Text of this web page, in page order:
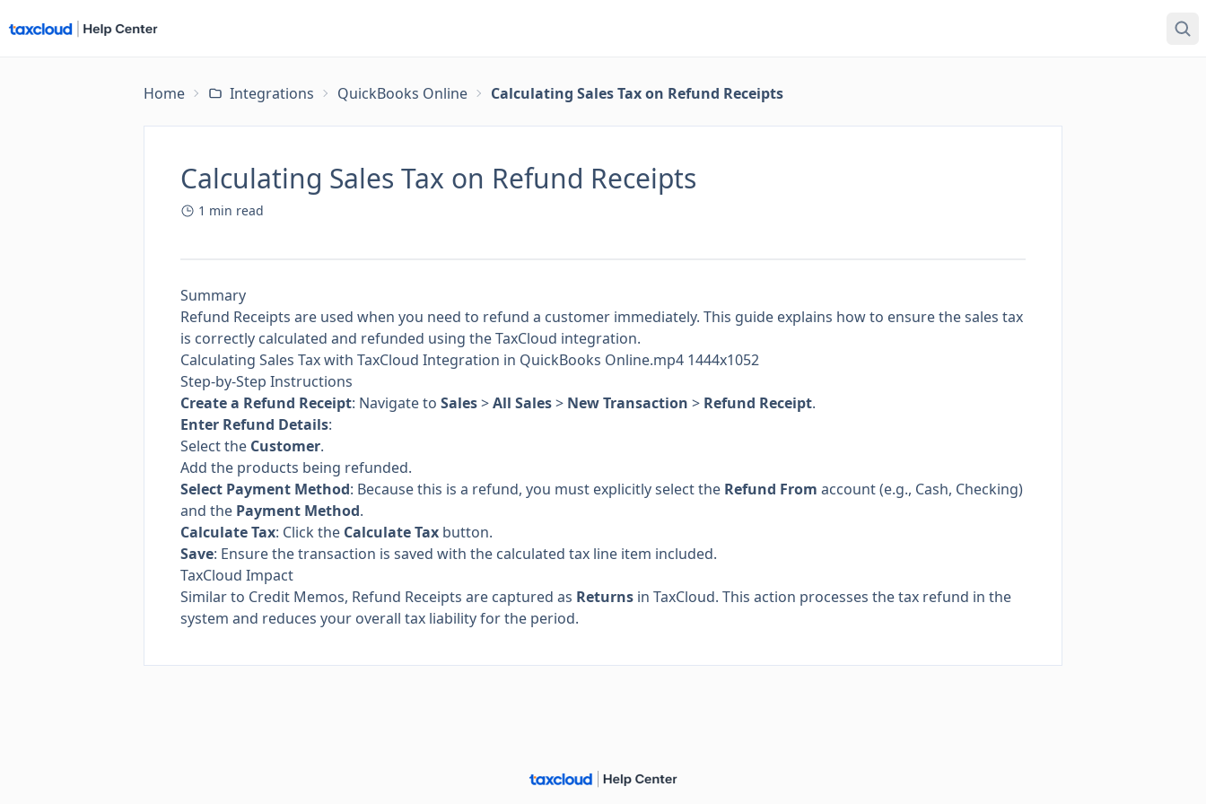
Home Integrations QuickBooks Online Calculating Sales Tax on Refund Receipts
Calculating Sales Tax on Refund Receipts
1 min read
Summary
Refund Receipts are used when you need to refund a customer immediately. This guide explains how to ensure the sales tax
is correctly calculated and refunded using the TaxCloud integration.
Calculating Sales Tax with TaxCloud Integration in QuickBooks Online.mp4 1444x1052
Step-by-Step Instructions
Create a Refund Receipt: Navigate to Sales>All Sales> New Transaction > Refund Receipt.
Enter Refund Details:
Select the Customer.
Add the products being refunded.
Select Payment Method: Because this is a refund, you must explicitly select the Refund From account (e.g., Cash, Checking)
and the Payment Method.
Calculate Tax: Click the Calculate Tax button.
Save: Ensure the transaction is saved with the calculated tax line item included.
TaxCloud Impact
Similar to Credit Memos, Refund Receipts are captured as Returns in TaxCloud. This action processes the tax refund in the
system and reduces your overall tax liability for the period.